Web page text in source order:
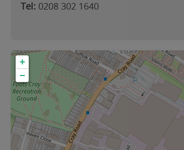
Tel: 0208 302 1640
+
−